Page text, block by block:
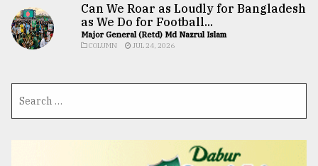
Can We Roar as Loudly for Bangladesh
as We Do for Football...
Major General (Retd) Md Nazrul Islam
COLUMN JUL 24, 2026